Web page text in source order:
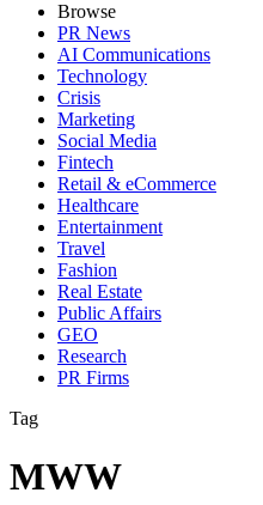
Browse
PR News
AI Communications
Technology
Crisis
Marketing
Social Media
Fintech
Retail & eCommerce
Healthcare
Entertainment
Travel
Fashion
Real Estate
Public Affairs
GEO
Research
PR Firms
Tag
MWW